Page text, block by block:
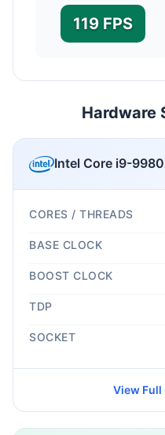
119 FPS
Hardware
Intel Core i9-
CORES / THREADS
BASE CLOCK
BOOST CLOCK
TDP
SOCKET
View Full